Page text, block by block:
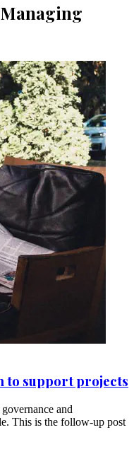
to support projects
and
This is the follow-up post